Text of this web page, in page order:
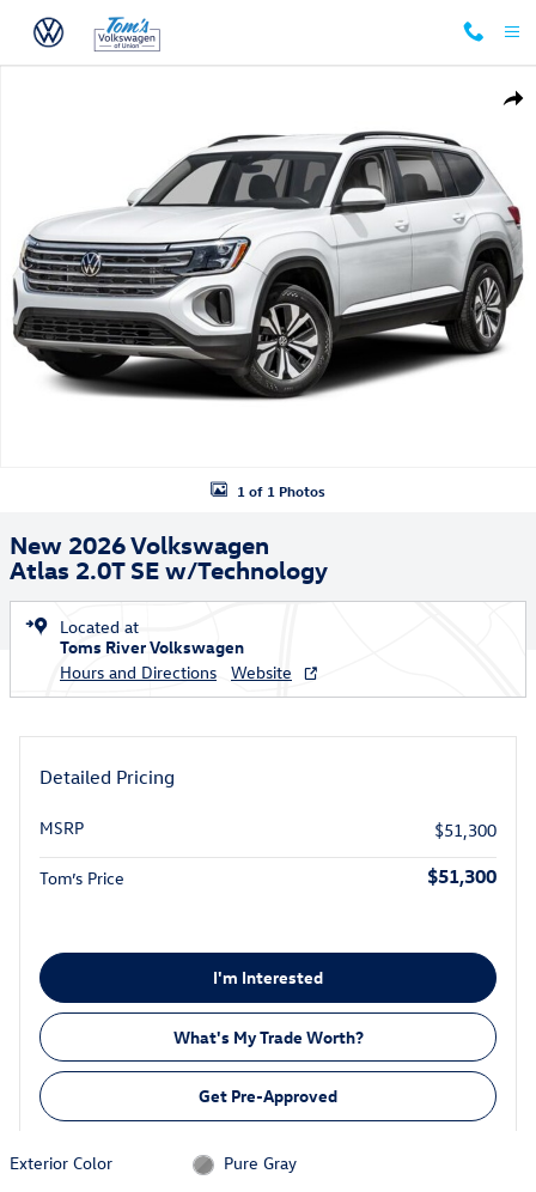
Skip to main content
1 of 1 Photos
New 2026 Volkswagen
Atlas 2.0T SE w/Technology
Located at
Toms River Volkswagen
Hours and Directions
Website
Detailed Pricing
MSRP $51,300
Tom’s Price $51,300
I'm Interested
What's My Trade Worth?
Get Pre-Approved
Exterior Color
Pure Gray